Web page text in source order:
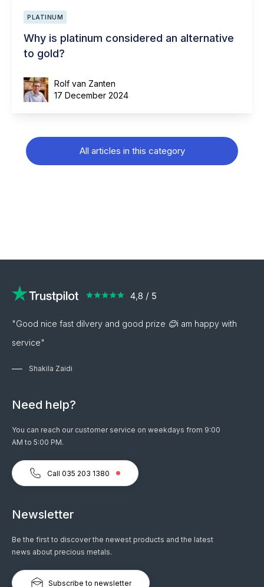
PLATINUM
Why is platinum considered an alternative
to gold?
Rolf van Zanten
17 December 2024
All articles in this category
"Good nice fast dilvery and good prize 😊i am happy with
service"
Shakila Zaidi
Need help?
You can reach our customer service on weekdays from 9:00
AM to 5:00 PM.
Call 035 203 1380
Newsletter
Be the first to discover the newest products and the latest
news about precious metals.
Subscribe to newsletter